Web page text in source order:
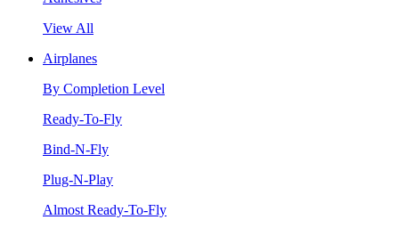
View All
Airplanes
By Completion Level
Ready-To-Fly
Bind-N-Fly
Plug-N-Play
Almost Ready-To-Fly